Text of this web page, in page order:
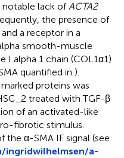
notable lack ofACTA2
the presence of
a receptor in a
smooth-muscle
I alpha 1 chain (COL1α1)
quantified in ).
proteins was
treated with TGF-β
of an activated-like
fibrotic stimulus.
α-SMA IF signal (see
a-